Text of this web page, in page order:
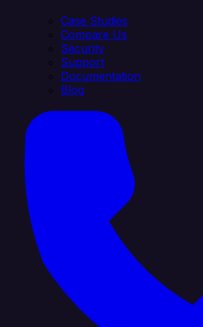
Case Studies
Compare Us
Security
Support
Documentation
Blog